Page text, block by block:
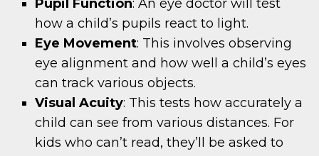
Pupil Function: An eye doctor will test
how a child’s pupils react to light.
Eye Movement: This involves observing
eye alignment and how well a child’s eyes
can track various objects.
Visual Acuity: This tests how accurately a
child can see from various distances. For
kids who can’t read, they’ll be asked to